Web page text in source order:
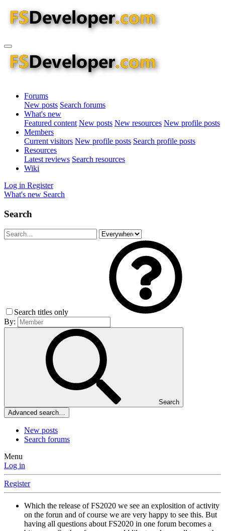
Forums
New posts Search forums
What's new
Featured content New posts New resources New profile posts
Members
Current visitors New profile posts Search profile posts
Resources
Latest reviews Search resources
Wiki
Log in Register
What's new Search
Search
Search titles only
By:
Search
Advanced search…
New posts
Search forums
Menu
Log in
Register
Which the release of FS2020 we see an explosition of activity
on the forun and of course we are very happy to see this. But
having all questions about FS2020 in one forum becomes a